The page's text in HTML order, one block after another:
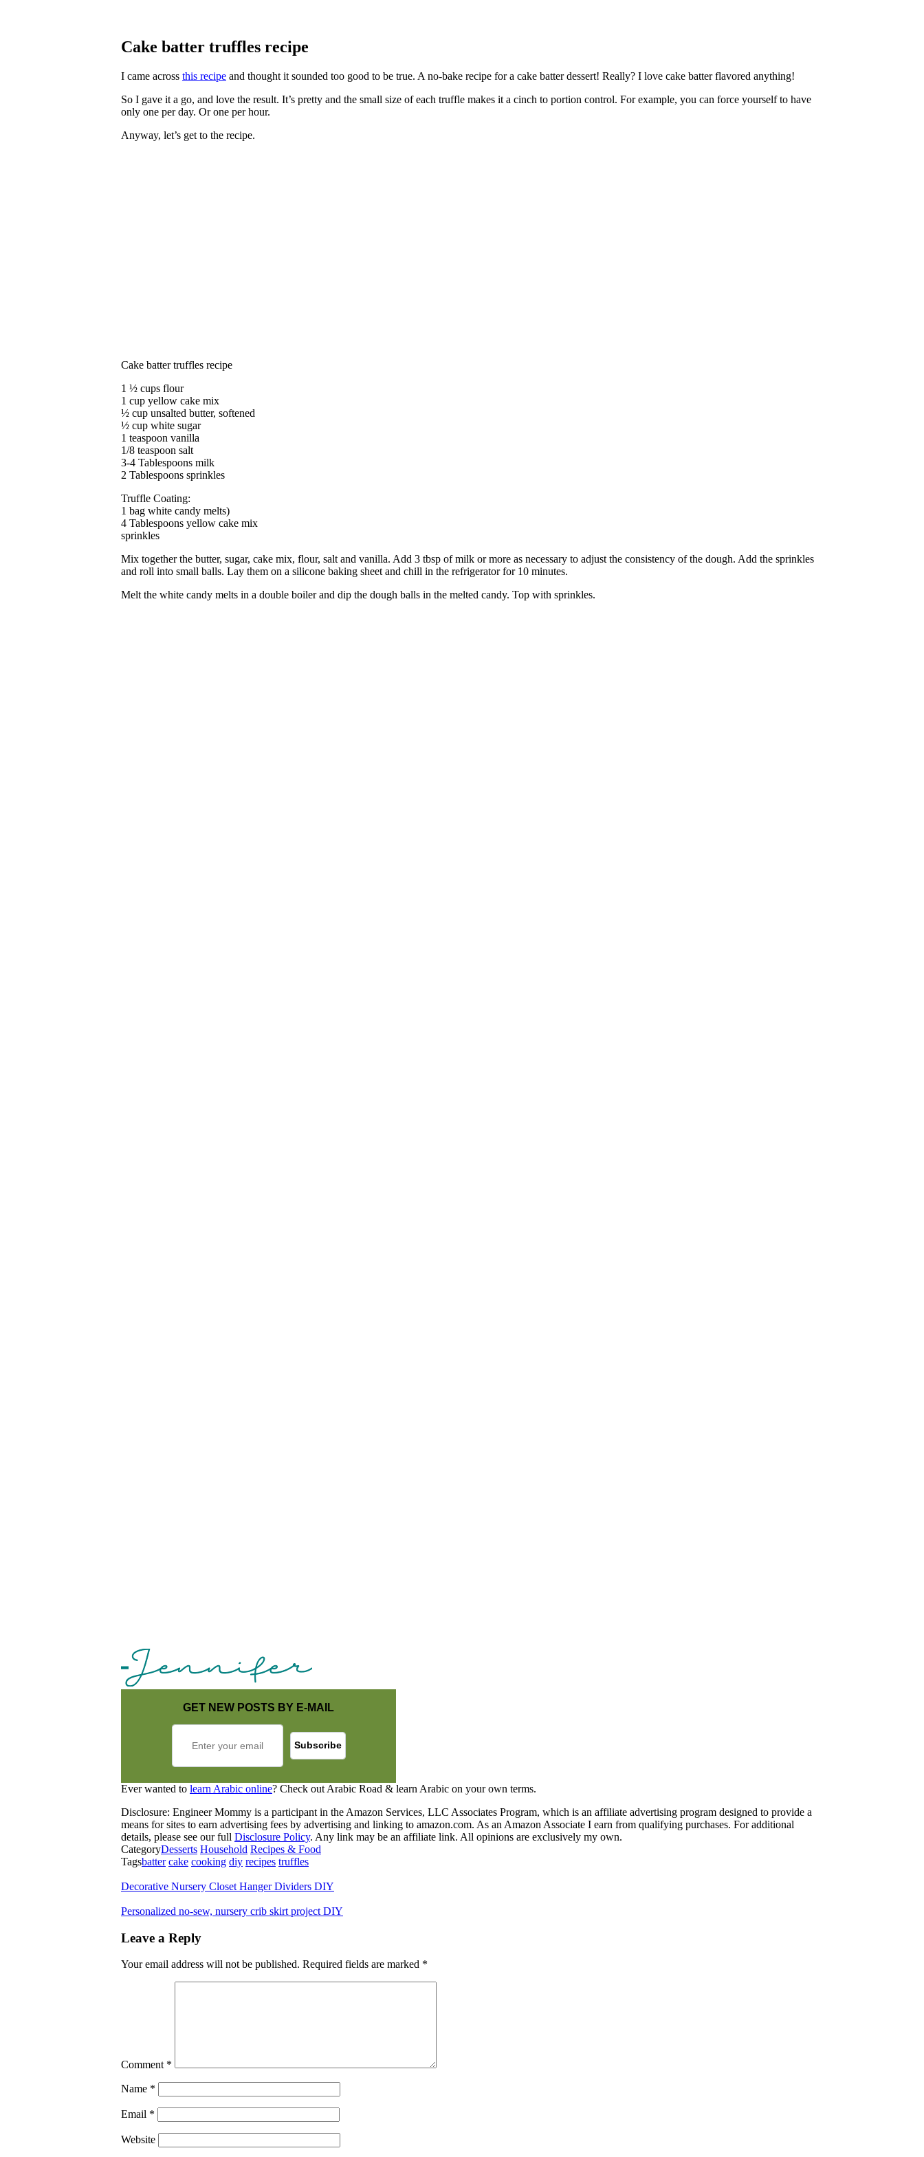
Cake batter truffles recipe
I came across this recipe and thought it sounded too good to be true. A no-bake recipe for a cake batter dessert! Really? I love cake batter flavored anything!
So I gave it a go, and love the result. It’s pretty and the small size of each truffle makes it a cinch to portion control. For example, you can force yourself to have
only one per day. Or one per hour.
Anyway, let’s get to the recipe.
Cake batter truffles recipe
1 ½ cups flour
1 cup yellow cake mix
½ cup unsalted butter, softened
½ cup white sugar
1 teaspoon vanilla
1/8 teaspoon salt
3-4 Tablespoons milk
2 Tablespoons sprinkles
Truffle Coating:
1 bag white candy melts)
4 Tablespoons yellow cake mix
sprinkles
Mix together the butter, sugar, cake mix, flour, salt and vanilla. Add 3 tbsp of milk or more as necessary to adjust the consistency of the dough. Add the sprinkles
and roll into small balls. Lay them on a silicone baking sheet and chill in the refrigerator for 10 minutes.
Melt the white candy melts in a double boiler and dip the dough balls in the melted candy. Top with sprinkles.
GET NEW POSTS BY E-MAIL
Ever wanted to learn Arabic online? Check out Arabic Road & learn Arabic on your own terms.
Disclosure: Engineer Mommy is a participant in the Amazon Services, LLC Associates Program, which is an affiliate advertising program designed to provide a
means for sites to earn advertising fees by advertising and linking to amazon.com. As an Amazon Associate I earn from qualifying purchases. For additional
details, please see our full Disclosure Policy. Any link may be an affiliate link. All opinions are exclusively my own.
CategoryDesserts Household Recipes & Food
Tagsbatter cake cooking diy recipes truffles
Decorative Nursery Closet Hanger Dividers DIY
Personalized no-sew, nursery crib skirt project DIY
Leave a Reply
Your email address will not be published. Required fields are marked *
Comment *
Name *
Email *
Website